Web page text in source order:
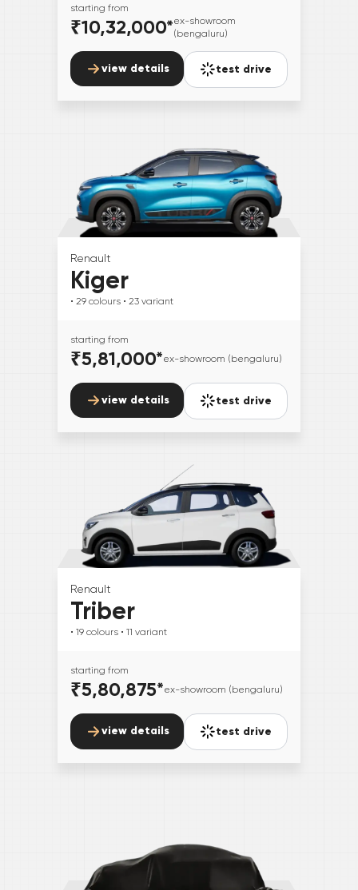
starting from
₹10,32,000*ex-showroom
(bengaluru)
view details test drive
Renault
Kiger
• 29 colours • 23 variant
starting from
₹5,81,000*ex-showroom (bengaluru)
view details test drive
Renault
Triber
• 19 colours • 11 variant
starting from
₹5,80,875*ex-showroom (bengaluru)
view details test drive